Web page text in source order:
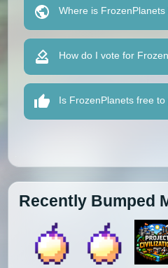
Where is FrozenPlanets
How do I vote for
Is FrozenPlanets free to
Recently Bumped